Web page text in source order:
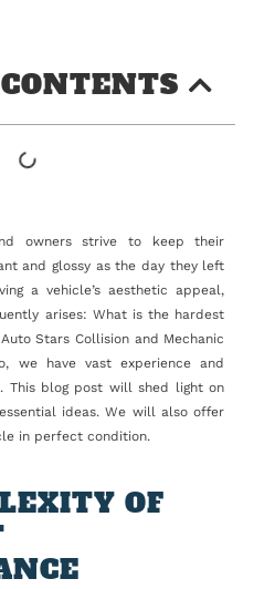
owners strive to keep their
and glossy as the day they left
a vehicle’s aesthetic appeal,
arises: What is the hardest
Stars Collision and Mechanic
we have vast experience and
This blog post will shed light on
ideas. We will also offer
in perfect condition.
OF